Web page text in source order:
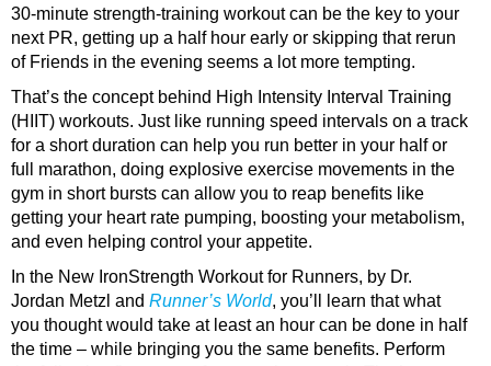
30-minute strength-training workout can be the key to your
next PR, getting up a half hour early or skipping that rerun
of Friends in the evening seems a lot more tempting.
That’s the concept behind High Intensity Interval Training
(HIIT) workouts. Just like running speed intervals on a track
for a short duration can help you run better in your half or
full marathon, doing explosive exercise movements in the
gym in short bursts can allow you to reap benefits like
getting your heart rate pumping, boosting your metabolism,
and even helping control your appetite.
In the New IronStrength Workout for Runners, by Dr.
Jordan Metzl and Runner’s World, you’ll learn that what
you thought would take at least an hour can be done in half
the time – while bringing you the same benefits. Perform